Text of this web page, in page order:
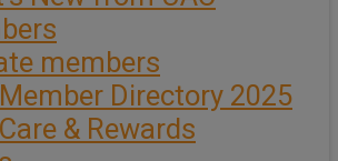
members
Directory 2025
& Rewards